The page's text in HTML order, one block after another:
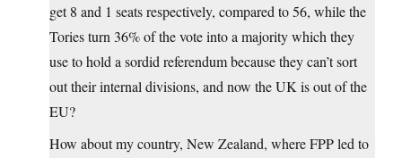
get 8 and 1 seats respectively, compared to 56, while the
Tories turn 36% of the vote into a majority which they
use to hold a sordid referendum because they can’t sort
out their internal divisions, and now the UK is out of the
EU?
How about my country, New Zealand, where FPP led to